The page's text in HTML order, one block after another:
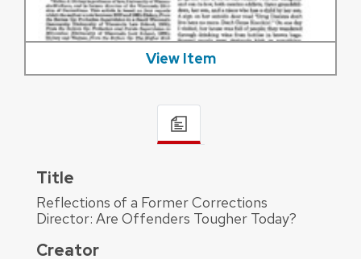
View Item
Title
Reflections of a Former Corrections
Director: Are Offenders Tougher Today?
Creator